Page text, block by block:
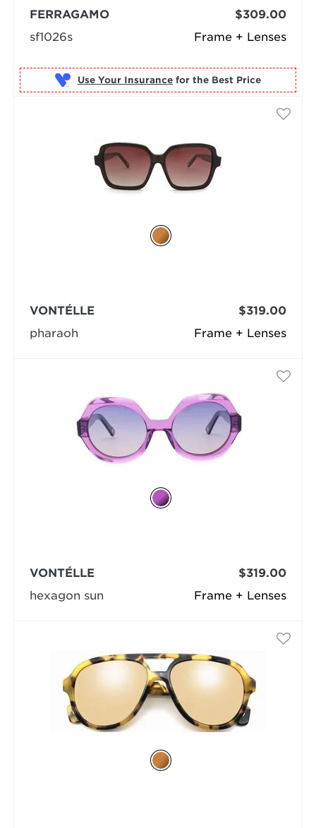
Frame + Lenses
FERRAGAMO
sf1026s
$309.00
Use Your Insurance for the Best Price
Frame + Lenses
VONTÉLLE
pharaoh
$319.00
Frame + Lenses
VONTÉLLE
hexagon sun
$319.00